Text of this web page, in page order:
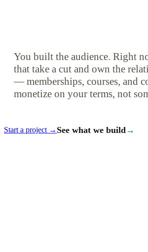
You built the audience. Right
that take a cut and own the
— memberships, courses, and
monetize on your terms, not
Start a project → See what we build →